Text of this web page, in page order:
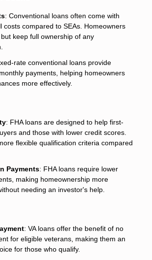
: Conventional loans often come with
costs compared to SEAs. Homeowners
keep full ownership of any
rate conventional loans provide
payments, helping homeowners
more effectively.
: FHA loans are designed to help first-
and those with lower credit scores.
flexible qualification criteria compared
Payments: FHA loans require lower
making homeownership more
needing an investor's help.
: VA loans offer the benefit of no
for eligible veterans, making them an
for those who qualify.